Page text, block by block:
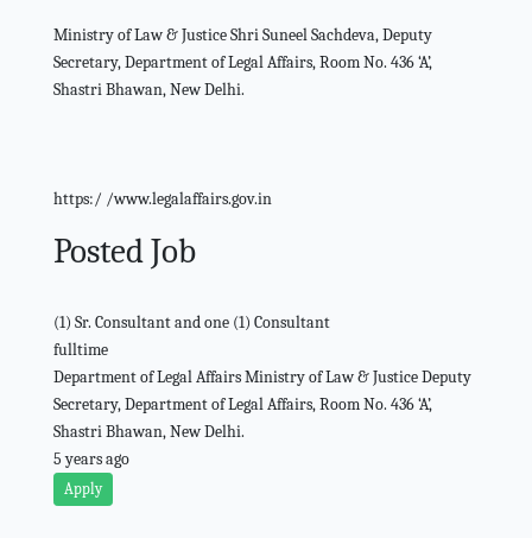
Ministry of Law & Justice Shri Suneel Sachdeva, Deputy
Secretary, Department of Legal Affairs, Room No. 436 ‘A’,
Shastri Bhawan, New Delhi.
https:/ /www.legalaffairs.gov.in
Posted Job
(1) Sr. Consultant and one (1) Consultant
fulltime
Department of Legal Affairs Ministry of Law & Justice Deputy
Secretary, Department of Legal Affairs, Room No. 436 ‘A’,
Shastri Bhawan, New Delhi.
5 years ago
Apply